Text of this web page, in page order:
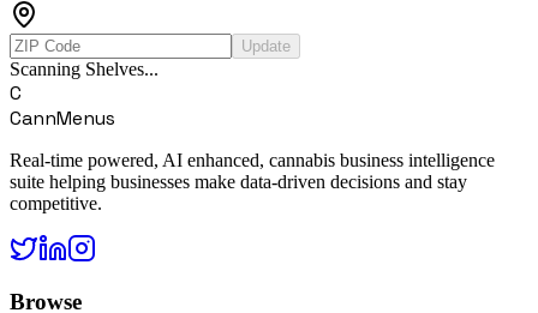
Update
Scanning Shelves...
C
CannMenus
Real-time powered, AI enhanced, cannabis business intelligence
suite helping businesses make data-driven decisions and stay
competitive.
Browse